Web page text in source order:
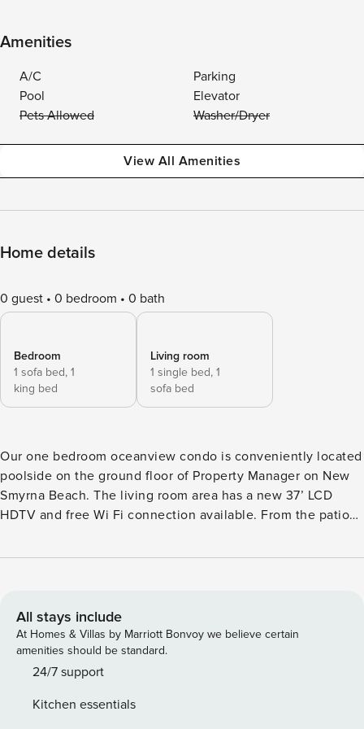
Amenities
A/C
Parking
Pool
Elevator
Pets Allowed
Washer/Dryer
View All Amenities
Home details
0 guest 0 bedroom 0 bath
Bedroom
1 sofa bed, 1
king bed
Living room
1 single bed, 1
sofa bed
Our one bedroom oceanview condo is conveniently located
poolside on the ground floor of Property Manager on New
Smyrna Beach. The living room area has a new 37’ LCD
HDTV and free Wi Fi connection available. From the patio
enjoy a view of the ocean at the same time. You will enjoy a
and also a small childs room with a twin bed. Unit Supplies:
There will be a starter supply of toilet paper and hand soap
when you arrive but you may need to purchase paper and
cleaning products (paper towels, laundry detergent, toilet
dryer on every floor.
All stays include
At Homes & Villas by Marriott Bonvoy we believe certain
amenities should be standard.
24/7 support
Kitchen essentials